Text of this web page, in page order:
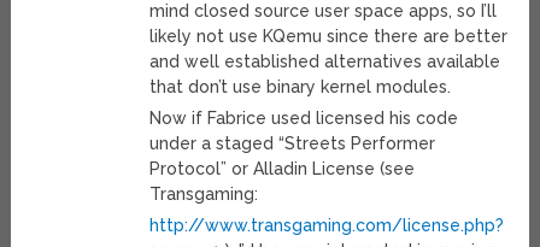
mind closed source user space apps, so I’ll
likely not use KQemu since there are better
and well established alternatives available
that don’t use binary kernel modules.
Now if Fabrice used licensed his code
under a staged “Streets Performer
Protocol” or Alladin License (see
Transgaming:
http://www.transgaming.com/license.php?